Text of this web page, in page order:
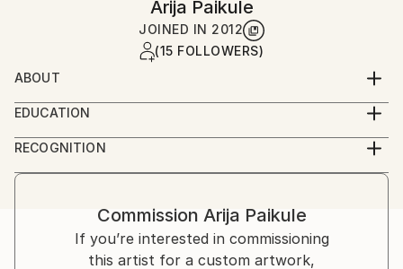
Arija Paikule
JOINED IN 2012
(15 FOLLOWERS)
ABOUT
Latvian artist
EDUCATION
Acadamy of Arts
RECOGNITION
Artist featured in a collection
Commission Arija Paikule
If you’re interested in commissioning
this artist for a custom artwork,